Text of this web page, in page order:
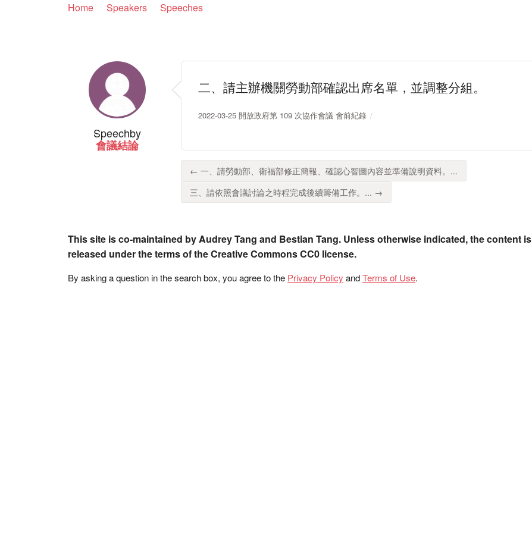
Home Speakers Speeches
Speechby
會議結論
二、請主辦機關勞動部確認出席名單，並調整分組。
2022-03-25 開放政府第 109 次協作會議 會前紀錄
← 一、請勞動部、衛福部修正簡報、確認心智圖內容並準備說明資料。...
三、請依照會議討論之時程完成後續籌備工作。... →
This site is co-maintained by Audrey Tang and Bestian Tang. Unless otherwise indicated, the content is
released under the terms of the Creative Commons CC0 license.
By asking a question in the search box, you agree to the Privacy Policy andTerms of Use.